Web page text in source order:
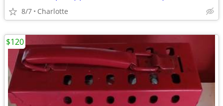
8/7 Charlotte
$120